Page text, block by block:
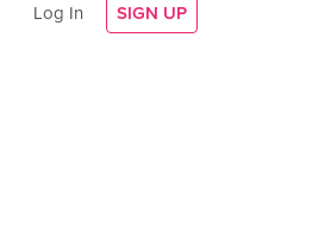
Log In SIGN UP